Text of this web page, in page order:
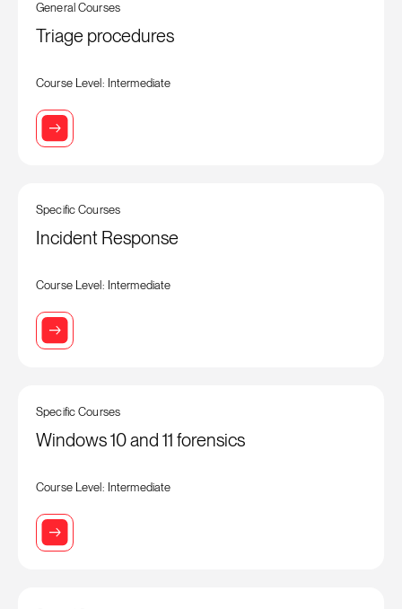
General Courses
Triage procedures
Course Level: Intermediate
Specific Courses
Incident Response
Course Level: Intermediate
Specific Courses
Windows 10 and 11 forensics
Course Level: Intermediate